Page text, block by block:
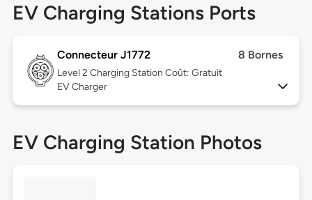
EV Charging Stations Ports
Connecteur J1772 8 Bornes
Level 2 Charging Station Coût: Gratuit
EV Charger
EV Charging Station Photos